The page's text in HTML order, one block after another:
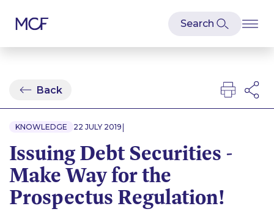
Back
KNOWLEDGE 22 JULY 2019 |
Issuing Debt Securities -
Make Way for the
Prospectus Regulation!